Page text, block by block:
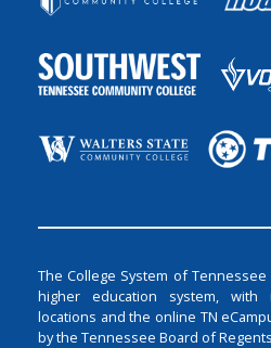
The College System of
higher education system, with
locations and the online TN
by the Tennessee Board of